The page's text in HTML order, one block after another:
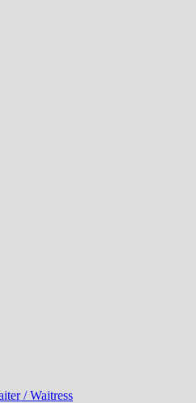
/ Waitress